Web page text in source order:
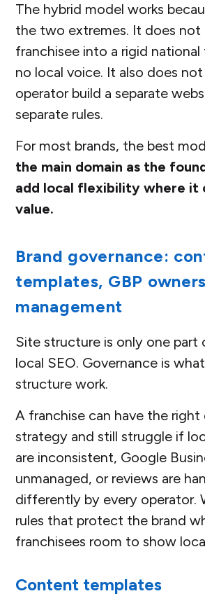
The hybrid model works
the two extremes. It does not
franchisee into a rigid
no local voice. It also does
operator build a separate
separate rules.
For most brands, the best
the main domain as the
add local flexibility where it
value.
Brand governance:
templates, GBP
management
Site structure is only one part
local SEO. Governance is
structure work.
A franchise can have the right
strategy and still struggle if
are inconsistent, Google
unmanaged, or reviews are
differently by every operator.
rules that protect the brand
franchisees room to show
Content templates